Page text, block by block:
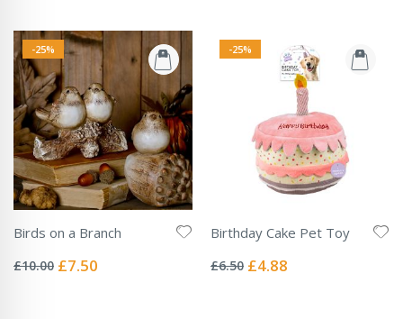
-25%
Birds on a Branch
0%
£10.00 Special
£7.50
-25%
Birthday Cake Pet Toy
0%
£6.50 Special
£4.88